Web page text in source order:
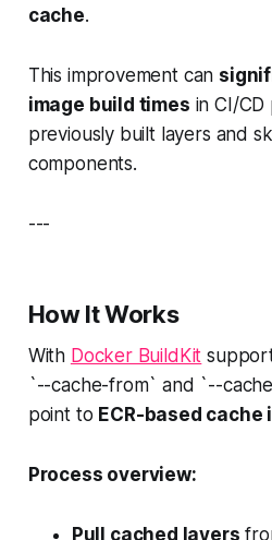
cache.
This improvement can
image build times in CI/CD
previously built layers and
components.
---
How It Works
With Docker BuildKit
`--cache-from` and `--
point to ECR-based cache
Process overview:
Pull cached layers